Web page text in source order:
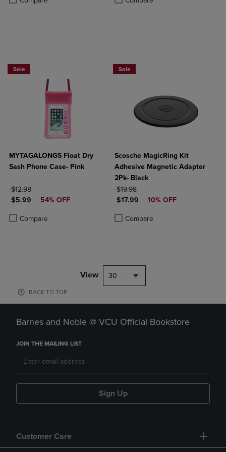
Sale
MYTAGALONGS Float Dry
Sash Phone Case- Pink
ORIGINAL PRICE
$12.98
DISCOUNTED PRICE
$5.99 54% OFF
Compare
Product added, Select 2 to 4 Products to Compare, Items added for
Product removed, Select 2 to 4 Products to Compare, Items added
Sale
Scosche MagicRing Kit
Adhesive Magnetic Adapter
2Pk- Black
ORIGINAL PRICE
$19.98
DISCOUNTED PRICE
$17.99 10% OFF
Compare
Product added, Select 2 to 4
Product removed, Select 2 to 4
View 30
BACK TO TOP
Barnes and Noble @ VCU Official Bookstore
JOIN THE MAILING LIST
Sign Up
Customer Care